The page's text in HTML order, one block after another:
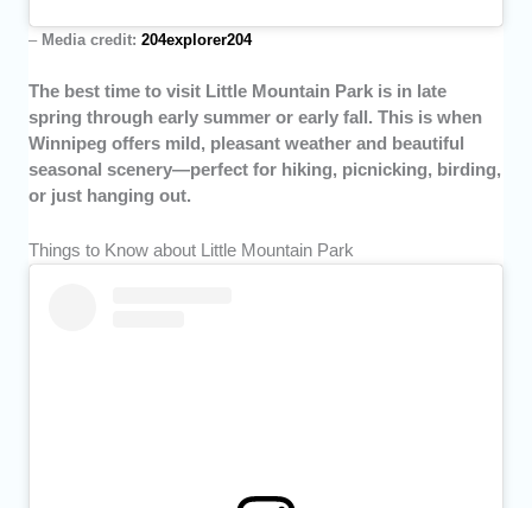
– Media credit:204explorer204
The best time to visit Little Mountain Park is in late
spring through early summer or early fall. This is when
Winnipeg offers mild, pleasant weather and beautiful
seasonal scenery—perfect for hiking, picnicking, birding,
or just hanging out.
Things to Know about Little Mountain Park